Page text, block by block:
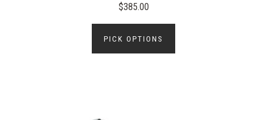
$385.00
PICK OPTIONS